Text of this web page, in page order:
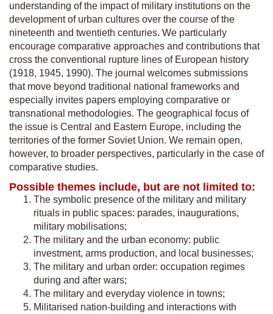
understanding of the impact of military institutions on the
development of urban cultures over the course of the
nineteenth and twentieth centuries. We particularly
encourage comparative approaches and contributions that
cross the conventional rupture lines of European history
(1918, 1945, 1990). The journal welcomes submissions
that move beyond traditional national frameworks and
especially invites papers employing comparative or
transnational methodologies. The geographical focus of
the issue is Central and Eastern Europe, including the
territories of the former Soviet Union. We remain open,
however, to broader perspectives, particularly in the case of
comparative studies.
Possible themes include, but are not limited to:
The symbolic presence of the military and military
rituals in public spaces: parades, inaugurations,
military mobilisations;
The military and the urban economy: public
investment, arms production, and local businesses;
The military and urban order: occupation regimes
during and after wars;
The military and everyday violence in towns;
Militarised nation-building and interactions with